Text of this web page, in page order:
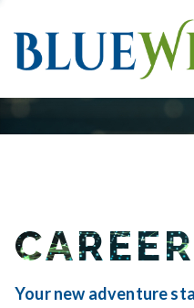
Your new adventure